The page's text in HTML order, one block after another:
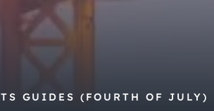
GUIDES (FOURTH OF JULY)